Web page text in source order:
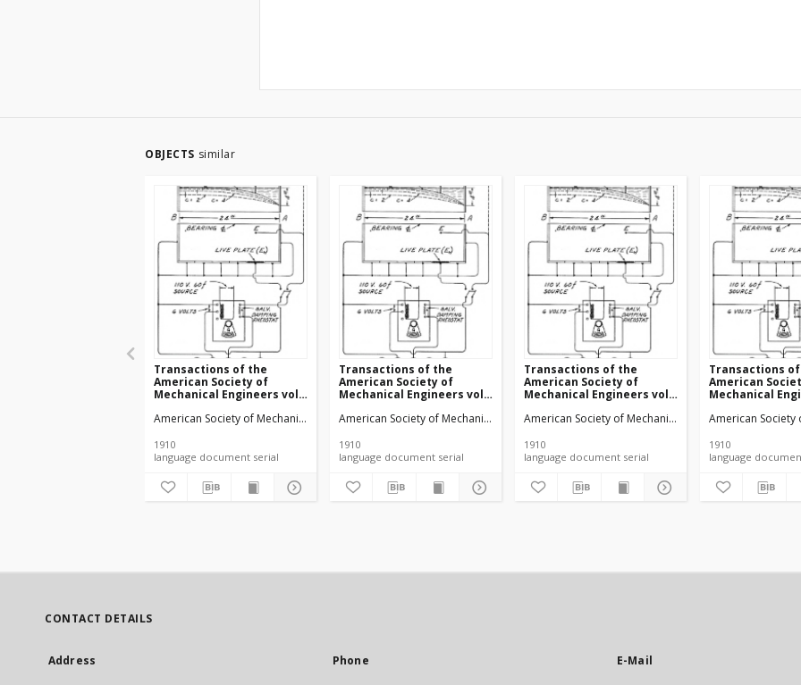
OBJECTS similar
Transactions of the
American Society of
Mechanical Engineers vol.
American Society of Mechanical Engineers
1910
language document serial
Transactions of the
American Society of
Mechanical Engineers vol.
American Society of Mechanical Engineers
1910
language document serial
Transactions of the
American Society of
Mechanical Engineers vol.
American Society of Mechanical Engineers
1910
language document serial
Transactions
American
Mechanical
American Society
1910
CONTACT DETAILS
Address Phone E-Mail